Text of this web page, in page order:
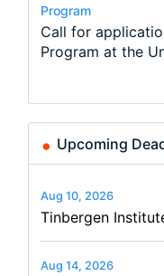
Conference
Modern
Differences: New
Program
Call for
Program at the
Program
TEaM – Two
programme in
Conference
48th RSEP
Conference on
Course
Oxford University
Economics
Job
Economic
Modelling
Upcoming
Aug 10, 2026
Tinbergen
Aug 14, 2026